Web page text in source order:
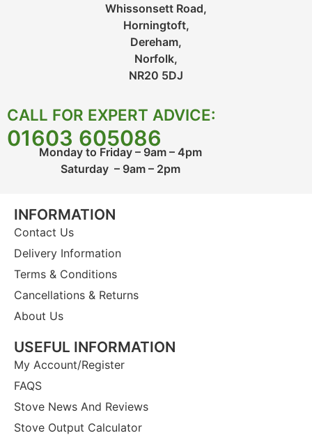
Whissonsett Road,
Horningtoft,
Dereham,
Norfolk,
NR20 5DJ
CALL FOR EXPERT ADVICE:
01603 605086
Monday to Friday – 9am – 4pm
Saturday – 9am – 2pm
INFORMATION
Contact Us
Delivery Information
Terms & Conditions
Cancellations & Returns
About Us
USEFUL INFORMATION
My Account/Register
FAQS
Stove News And Reviews
Stove Output Calculator